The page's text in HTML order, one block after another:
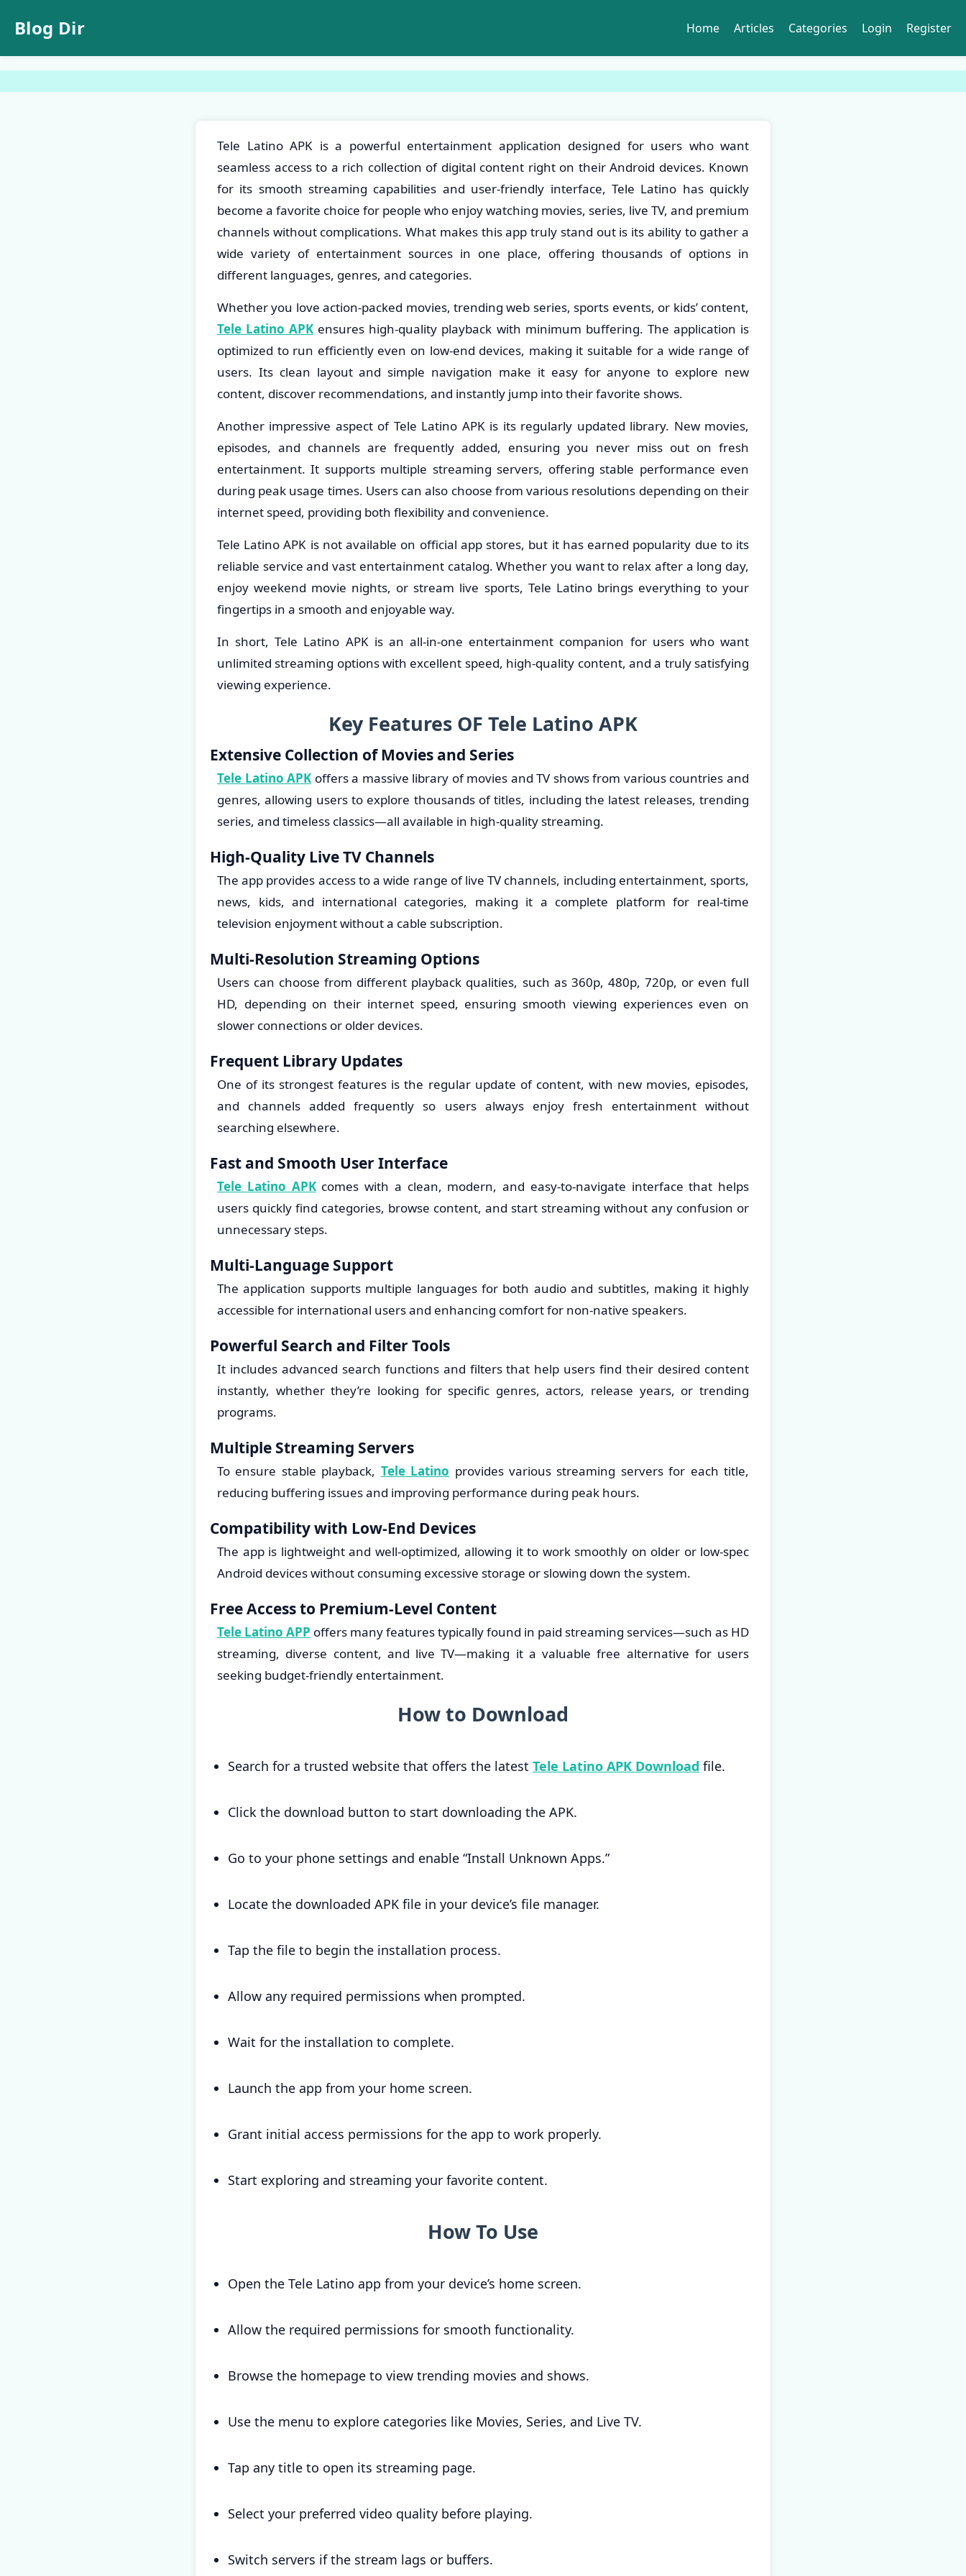
Blog Dir Home Articles Categories Login Register
Tele Latino APK is a powerful entertainment application designed for users who want
seamless access to a rich collection of digital content right on their Android devices. Known
for its smooth streaming capabilities and user-friendly interface, Tele Latino has quickly
become a favorite choice for people who enjoy watching movies, series, live TV, and premium
channels without complications. What makes this app truly stand out is its ability to gather a
wide variety of entertainment sources in one place, offering thousands of options in
different languages, genres, and categories.
Whether you love action-packed movies, trending web series, sports events, or kids’ content,
Tele Latino APK ensures high-quality playback with minimum buffering. The application is
optimized to run efficiently even on low-end devices, making it suitable for a wide range of
users. Its clean layout and simple navigation make it easy for anyone to explore new
content, discover recommendations, and instantly jump into their favorite shows.
Another impressive aspect of Tele Latino APK is its regularly updated library. New movies,
episodes, and channels are frequently added, ensuring you never miss out on fresh
entertainment. It supports multiple streaming servers, offering stable performance even
during peak usage times. Users can also choose from various resolutions depending on their
internet speed, providing both flexibility and convenience.
Tele Latino APK is not available on official app stores, but it has earned popularity due to its
reliable service and vast entertainment catalog. Whether you want to relax after a long day,
enjoy weekend movie nights, or stream live sports, Tele Latino brings everything to your
fingertips in a smooth and enjoyable way.
In short, Tele Latino APK is an all-in-one entertainment companion for users who want
unlimited streaming options with excellent speed, high-quality content, and a truly satisfying
viewing experience.
Key Features OF Tele Latino APK
Extensive Collection of Movies and Series
Tele Latino APK offers a massive library of movies and TV shows from various countries and
genres, allowing users to explore thousands of titles, including the latest releases, trending
series, and timeless classics—all available in high-quality streaming.
High-Quality Live TV Channels
The app provides access to a wide range of live TV channels, including entertainment, sports,
news, kids, and international categories, making it a complete platform for real-time
television enjoyment without a cable subscription.
Multi-Resolution Streaming Options
Users can choose from different playback qualities, such as 360p, 480p, 720p, or even full
HD, depending on their internet speed, ensuring smooth viewing experiences even on
slower connections or older devices.
Frequent Library Updates
One of its strongest features is the regular update of content, with new movies, episodes,
and channels added frequently so users always enjoy fresh entertainment without
searching elsewhere.
Fast and Smooth User Interface
Tele Latino APKcomes with a clean, modern, and easy-to-navigate interface that helps
users quickly find categories, browse content, and start streaming without any confusion or
unnecessary steps.
Multi-Language Support
The application supports multiple languages for both audio and subtitles, making it highly
accessible for international users and enhancing comfort for non-native speakers.
Powerful Search and Filter Tools
It includes advanced search functions and filters that help users find their desired content
instantly, whether they’re looking for specific genres, actors, release years, or trending
programs.
Multiple Streaming Servers
To ensure stable playback, Tele Latino provides various streaming servers for each title,
reducing buffering issues and improving performance during peak hours.
Compatibility with Low-End Devices
The app is lightweight and well-optimized, allowing it to work smoothly on older or low-spec
Android devices without consuming excessive storage or slowing down the system.
Free Access to Premium-Level Content
Tele Latino APP offers many features typically found in paid streaming services—such as HD
streaming, diverse content, and live TV—making it a valuable free alternative for users
seeking budget-friendly entertainment.
How to Download
Search for a trusted website that offers the latest Tele Latino APK Download file.
Click the download button to start downloading the APK.
Go to your phone settings and enable “Install Unknown Apps.”
Locate the downloaded APK file in your device’s file manager.
Tap the file to begin the installation process.
Allow any required permissions when prompted.
Wait for the installation to complete.
Launch the app from your home screen.
Grant initial access permissions for the app to work properly.
Start exploring and streaming your favorite content.
How To Use
Open the Tele Latino app from your device’s home screen.
Allow the required permissions for smooth functionality.
Browse the homepage to view trending movies and shows.
Use the menu to explore categories like Movies, Series, and Live TV.
Tap any title to open its streaming page.
Select your preferred video quality before playing.
Switch servers if the stream lags or buffers.